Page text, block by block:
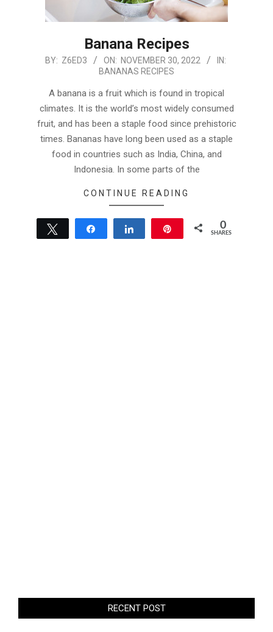
Banana Recipes
2022-
BY: Z6ED3 ON: NOVEMBER 30, 2022
IN:
BANANAS RECIPES
A banana is a fruit which is found in tropical
climates. It is the world’s most widely consumed
fruit, and has been a staple food since prehistoric
times. Bananas have long been used as a staple
food in countries such as India, China, and
Indonesia. In some parts of the
CONTINUE READING
Tweet Share 0
SHARES
RECENT POST